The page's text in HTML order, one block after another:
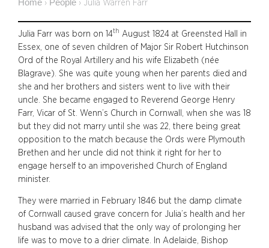
Home › People › Julia Warren Farr
Julia Farr was born on 14th August 1824 at Greensted Hall in
Essex, one of seven children of Major Sir Robert Hutchinson
Ord of the Royal Artillery and his wife Elizabeth (née
Blagrave). She was quite young when her parents died and
she and her brothers and sisters went to live with their
uncle. She became engaged to Reverend George Henry
Farr, Vicar of St. Wenn’s Church in Cornwall, when she was 18
but they did not marry until she was 22, there being great
opposition to the match because the Ords were Plymouth
Brethen and her uncle did not think it right for her to
engage herself to an impoverished Church of England
minister.
They were married in February 1846 but the damp climate
of Cornwall caused grave concern for Julia’s health and her
husband was advised that the only way of prolonging her
life was to move to a drier climate. In Adelaide, Bishop